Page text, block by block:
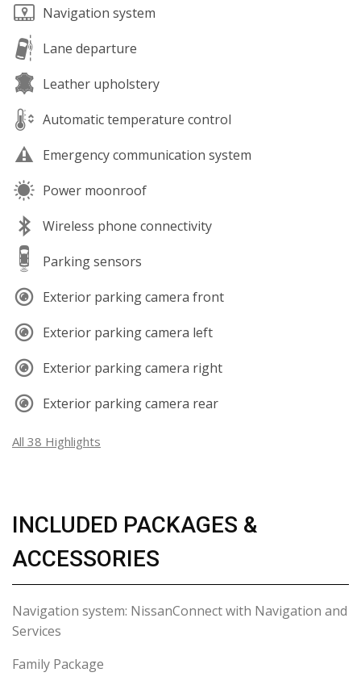
Navigation system
Lane departure
Leather upholstery
Automatic temperature control
Emergency communication system
Power moonroof
Wireless phone connectivity
Parking sensors
Exterior parking camera front
Exterior parking camera left
Exterior parking camera right
Exterior parking camera rear
All 38 Highlights
INCLUDED PACKAGES &
ACCESSORIES
Navigation system: NissanConnect with Navigation and
Services
Family Package